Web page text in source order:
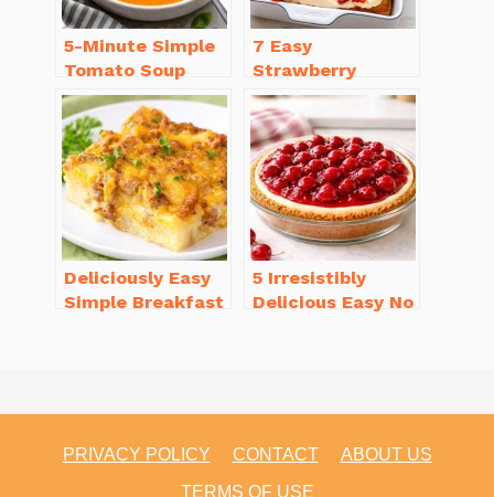
5-Minute Simple
Tomato Soup
from Scratch
You’ll Love
7 Easy
Strawberry
Dessert Recipes
That Will
Brighten Your Day
Deliciously Easy
Simple Breakfast
5 Irresistibly
Delicious Easy No
PRIVACY POLICY CONTACT
ABOUT US
TERMS OF USE